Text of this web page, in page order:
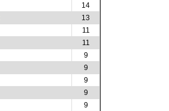
14
13
11
11
9
9
9
9
9